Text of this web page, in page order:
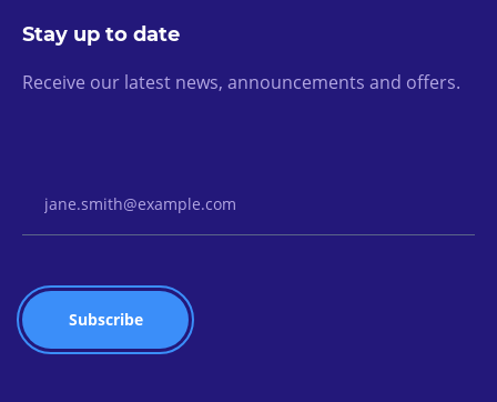
Stay up to date
Receive our latest news, announcements and offers.